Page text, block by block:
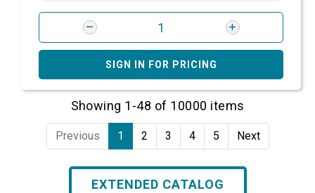
SIGN IN FOR PRICING
Showing 1-48 of 10000 items
Previous 1 2 3 4 5 Next
EXTENDED CATALOG